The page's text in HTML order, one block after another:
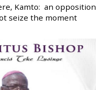
Kamto: an opposition
seize the moment